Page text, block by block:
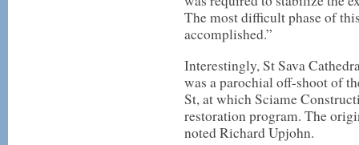
The most difficult phase of
accomplished.”
Interestingly, St Sava
was a parochial off-shoot of
St, at which Sciame
restoration program. The
noted Richard Upjohn.